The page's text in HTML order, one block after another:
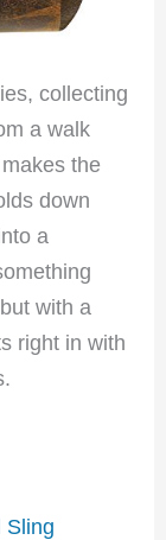
collecting
a walk
the
down
a
with a
right in with
Sling